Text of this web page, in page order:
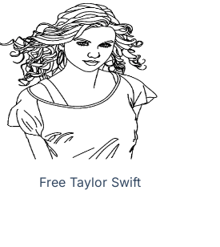
Free Taylor Swift